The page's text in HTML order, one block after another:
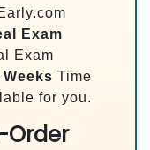
Exam
Exam
Time
for you.
Order